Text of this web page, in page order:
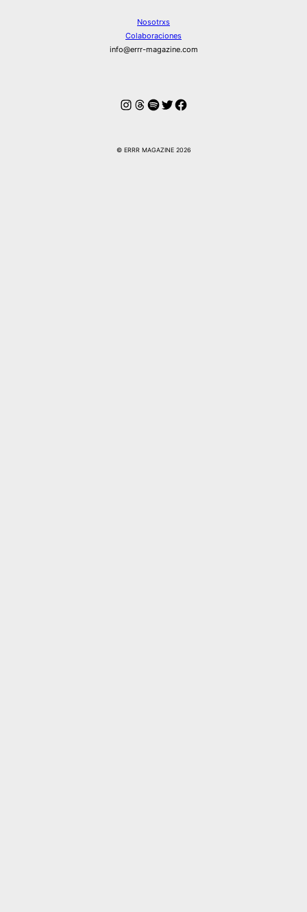
Nosotrxs
Colaboraciones
info@errr-magazine.com
Instagram
Hilos
Spotify
Twitter
Facebook
© ERRR MAGAZINE 2026